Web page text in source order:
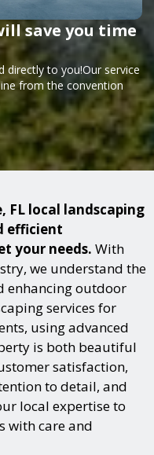
save you time
directly to you!Our service
from the convention
FL local landscaping
efficient
your needs. With
we understand the
enhancing outdoor
services for
using advanced
is both beautiful
satisfaction,
to detail, and
local expertise to
with care and